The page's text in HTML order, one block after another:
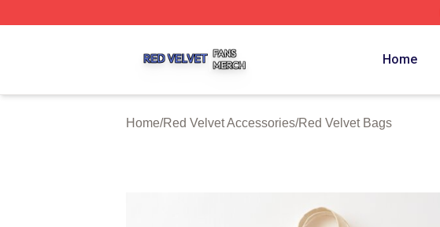
Home
Home/Red Velvet Accessories/Red Velvet Bags